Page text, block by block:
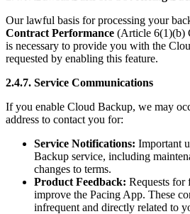
Our lawful basis for processing your
Contract Performance (Article 6(1)(b)
is necessary to provide you with the
requested by enabling this feature.
2.4.7. Service Communications
If you enable Cloud Backup, we may
address to contact you for:
Service Notifications: Important
Backup service, including
changes to terms.
Product Feedback: Requests for
improve the Pacing App. These
infrequent and directly related to